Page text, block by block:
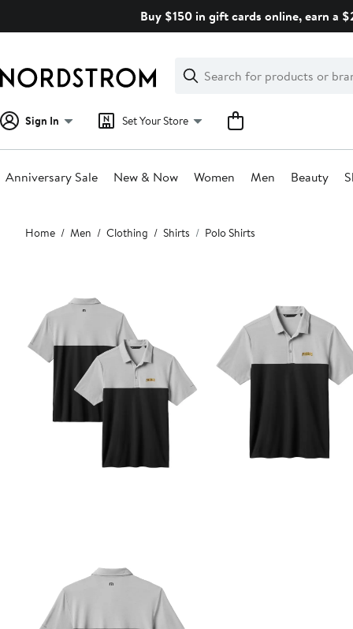
Buy $150 in gift cards online, earn a
Search
Clear
Clear
Search
Sign In Set Your Store
Anniversary Sale New & Now Women Men Beauty
Main
content
Home Men Clothing Shirts Polo Shirts